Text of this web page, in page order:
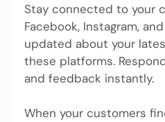
Stay connected to your
Facebook, Instagram,
updated about your
these platforms.
and feedback instantly.
When your customers